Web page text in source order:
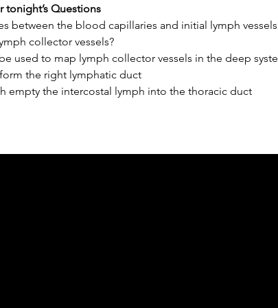
tonight’s Questions
between the blood capillaries and initial lymph
collector vessels?
used to map lymph collector vessels in the deep
the right lymphatic duct
empty the intercostal lymph into the thoracic duct